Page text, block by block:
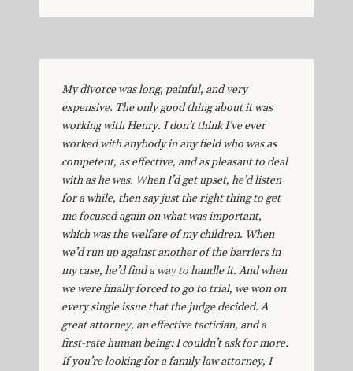
My divorce was long, painful, and very
expensive. The only good thing about it was
working with Henry. I don’t think I’ve ever
worked with anybody in any field who was as
competent, as effective, and as pleasant to deal
with as he was. When I’d get upset, he’d listen
for a while, then say just the right thing to get
me focused again on what was important,
which was the welfare of my children. When
we’d run up against another of the barriers in
my case, he’d find a way to handle it. And when
we were finally forced to go to trial, we won on
every single issue that the judge decided. A
great attorney, an effective tactician, and a
first-rate human being: I couldn’t ask for more.
If you’re looking for a family law attorney, I